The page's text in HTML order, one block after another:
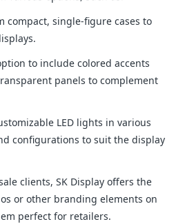
compact, single-figure cases to
to include colored accents
panels to complement
LED lights in various
configurations to suit the display
clients, SK Display offers the
or other branding elements on
perfect for retailers.